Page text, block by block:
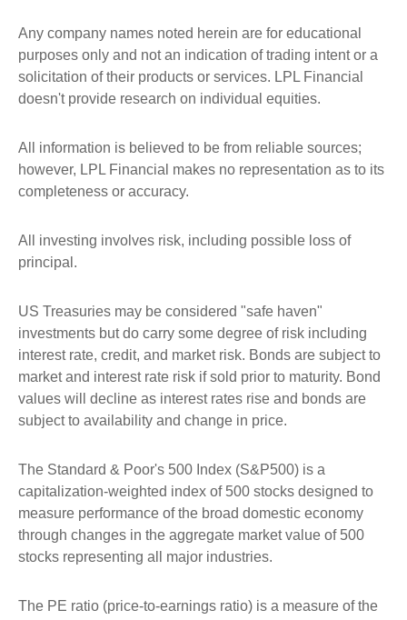
Any company names noted herein are for educational
purposes only and not an indication of trading intent or a
solicitation of their products or services. LPL Financial
doesn't provide research on individual equities.
All information is believed to be from reliable sources;
however, LPL Financial makes no representation as to its
completeness or accuracy.
All investing involves risk, including possible loss of
principal.
US Treasuries may be considered "safe haven"
investments but do carry some degree of risk including
interest rate, credit, and market risk. Bonds are subject to
market and interest rate risk if sold prior to maturity. Bond
values will decline as interest rates rise and bonds are
subject to availability and change in price.
The Standard & Poor's 500 Index (S&P500) is a
capitalization-weighted index of 500 stocks designed to
measure performance of the broad domestic economy
through changes in the aggregate market value of 500
stocks representing all major industries.
The PE ratio (price-to-earnings ratio) is a measure of the